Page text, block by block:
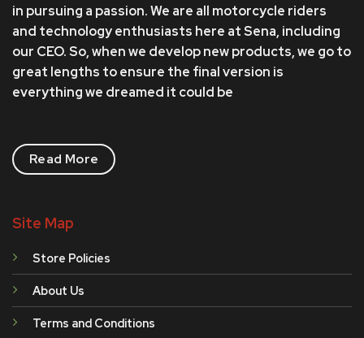
in pursuing a passion. We are all motorcycle riders
and technology enthusiasts here at Sena, including
our CEO. So, when we develop new products, we go to
great lengths to ensure the final version is
everything we dreamed it could be
Read More
Site Map
Store Policies
About Us
Terms and Conditions